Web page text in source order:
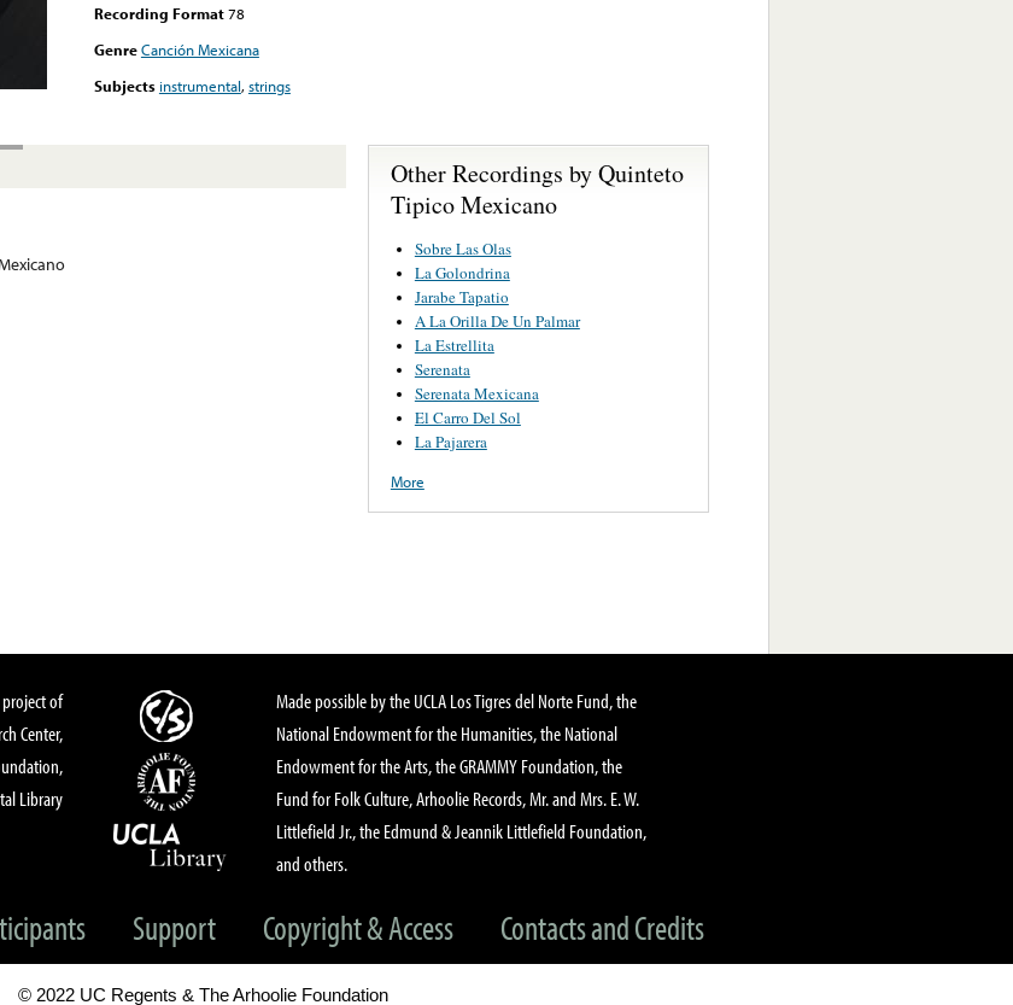
Recording Format78
GenreCanción Mexicana
Subjects instrumental,strings
Other Recordings by Quinteto
Tipico Mexicano
Sobre Las Olas
La Golondrina
Jarabe Tapatio
A La Orilla De Un Palmar
La Estrellita
Serenata
Serenata Mexicana
El Carro Del Sol
La Pajarera
More
of
Center,
Library
Made possible by the UCLA Los Tigres del Norte Fund, the
National Endowment for the Humanities, the National
Endowment for the Arts, the GRAMMY Foundation, the
Fund for Folk Culture, Arhoolie Records, Mr. and Mrs. E. W.
Littlefield Jr., the Edmund & Jeannik Littlefield Foundation,
and others.
Support Copyright & Access Contacts and Credits
© 2022 UC Regents & The Arhoolie Foundation